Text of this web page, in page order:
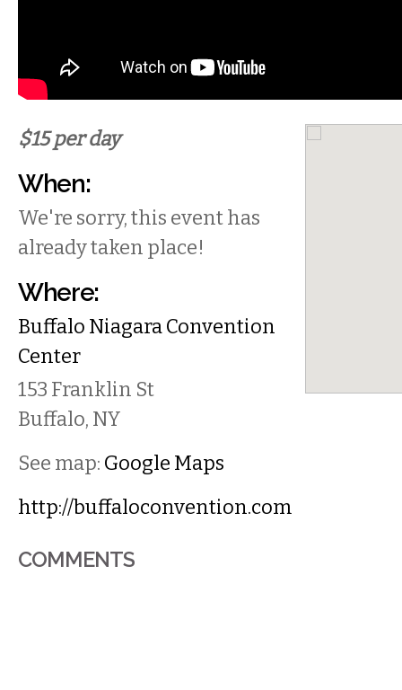
$15 per day
When:
We're sorry, this event has
already taken place!
Where:
Buffalo Niagara Convention
Center
153 Franklin St
Buffalo, NY
See map: Google Maps
http://buffaloconvention.com
COMMENTS